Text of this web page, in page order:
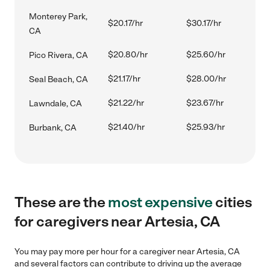
Monterey Park,
CA
$20.17/hr $30.17/hr
Pico Rivera, CA $20.80/hr $25.60/hr
Seal Beach, CA $21.17/hr $28.00/hr
Lawndale, CA $21.22/hr $23.67/hr
Burbank, CA $21.40/hr $25.93/hr
These are themost expensivecities
for caregivers near Artesia, CA
You may pay more per hour for a caregiver near Artesia, CA
and several factors can contribute to driving up the average